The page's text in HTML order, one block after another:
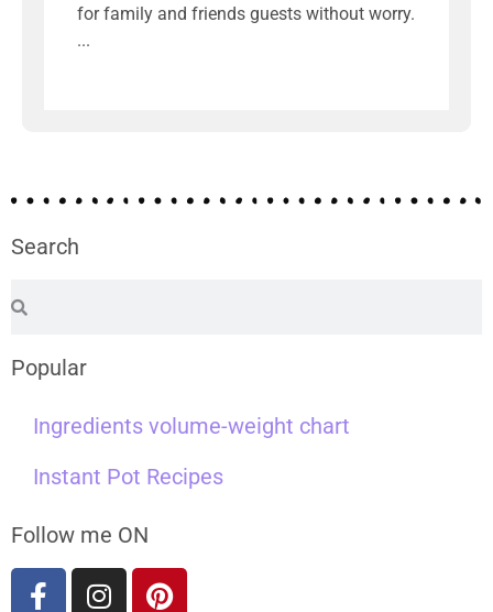
for family and friends guests without worry.
Search
Popular
Ingredients volume-weight chart
Instant Pot Recipes
Follow me ON